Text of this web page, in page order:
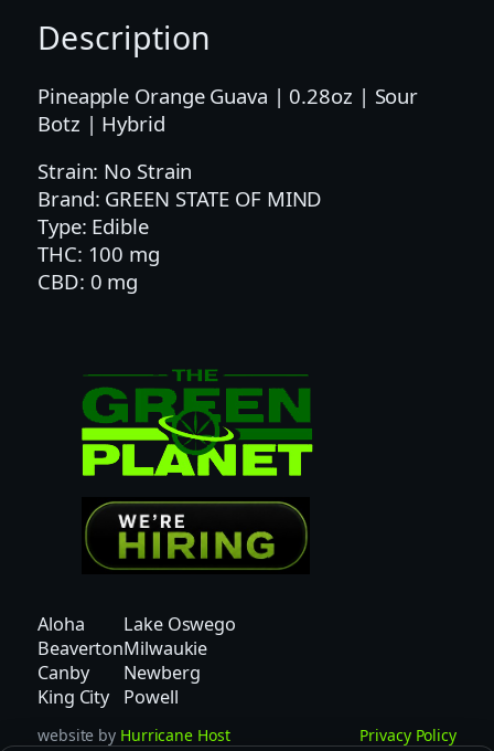
P
G
|
Y
B
R
I
D
Description
Pineapple Orange Guava | 0.28oz | Sour
Botz | Hybrid
Strain: No Strain
Brand: GREEN STATE OF MIND
Type: Edible
THC: 100 mg
CBD: 0 mg
Aloha
Beaverton
Canby
King City
Lake Oswego
Milwaukie
Newberg
Powell
website by Hurricane Host Privacy Policy